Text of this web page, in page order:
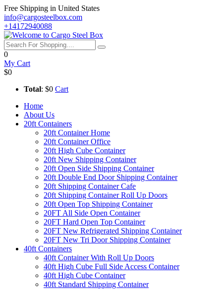
Free Shipping in United States
info@cargosteelbox.com
+14172940088
0
My Cart
$0
Total: $0 Cart
Home
About Us
20ft Containers
20ft Container Home
20ft Container Office
20ft High Cube Container
20ft New Shipping Container
20ft Open Side Shipping Container
20ft Double End Door Shipping Container
20ft Shipping Container Cafe
20ft Shipping Container Roll Up Doors
20ft Open Top Shipping Container
20FT All Side Open Container
20FT Hard Open Top Container
20FT New Refrigerated Shipping Container
20FT New Tri Door Shipping Container
40ft Containers
40ft Container With Roll Up Doors
40ft High Cube Full Side Access Container
40ft High Cube Container
40ft Standard Shipping Container